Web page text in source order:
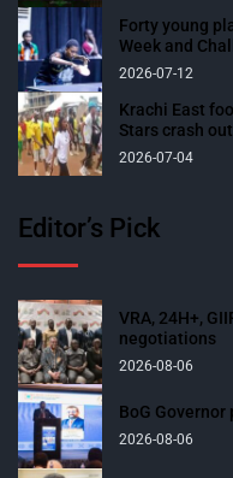
Forty young
Week and
2026-07-12
Krachi East
Stars crash
2026-07-04
Editor’s Pick
VRA, 24H+,
negotiations
2026-08-06
BoG Governor
2026-08-06